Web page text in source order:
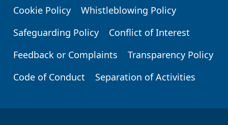
Cookie Policy
Whistleblowing Policy
Safeguarding Policy
Conflict of Interest
Feedback or Complaints
Transparency Policy
Code of Conduct
Separation of Activities